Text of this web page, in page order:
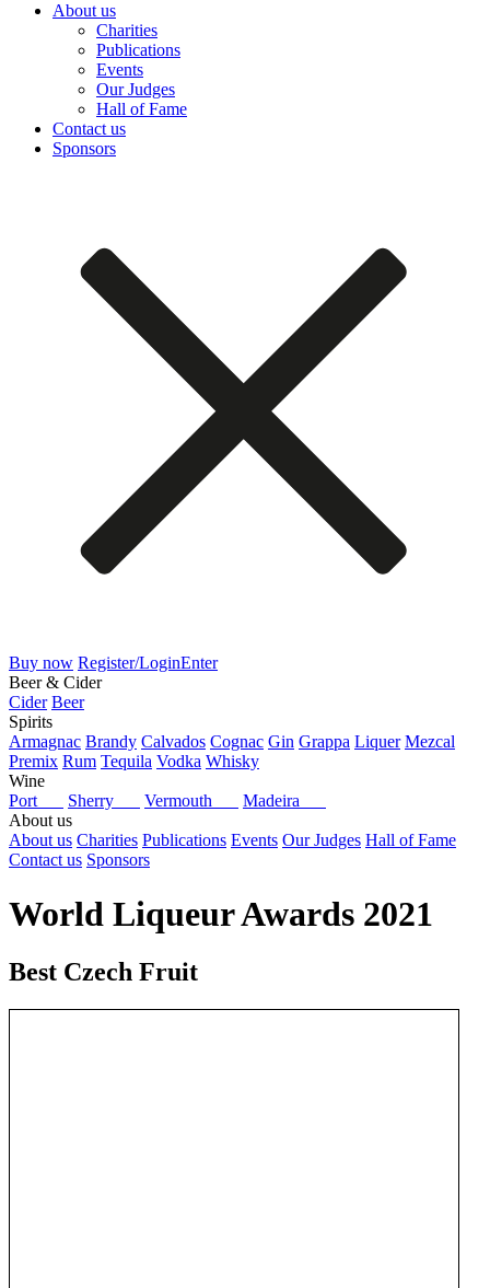
About us
Charities
Publications
Events
Our Judges
Hall of Fame
Contact us
Sponsors
Buy now Register/LoginEnter
Beer & Cider
Cider Beer
Spirits
Armagnac Brandy Calvados Cognac Gin Grappa Liquer Mezcal
Premix Rum Tequila Vodka Whisky
Wine
Port
Sherry Vermouth
Madeira
About us
About us Charities Publications Events Our Judges Hall of Fame
Contact us Sponsors
World Liqueur Awards 2021
Best Czech Fruit